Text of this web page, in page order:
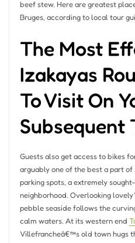
beef stew. Here are greatest
Bruges, according to local tour
The Most
Izakayas
To Visit On
Subsequent
Guests also get access to bikes
arguably one of the best a part
parking spots, a extremely
neighborhood. Overlooking
pebble seaside follows the
calm waters. At its western end
Villefrancheâ€™s old town hugs